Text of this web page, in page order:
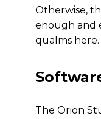
Otherwise,
enough and
qualms here.
The Orion